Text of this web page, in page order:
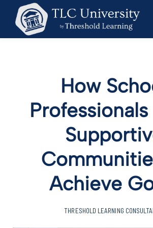
Behavior Specialists
Administrators
Sign up
How
Professionals
Achieve
THRESHOLD LEARNING